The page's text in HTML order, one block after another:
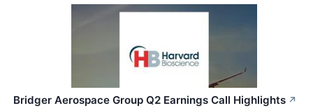
Bridger Aerospace Group Q2 Earnings Call Highlights ↗